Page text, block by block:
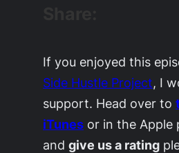
If you enjoyed this
Side Hustle Project, I
support. Head over to
iTunes or in the Apple
andgive us a rating